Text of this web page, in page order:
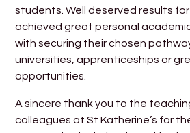
students. Well deserved results
achieved great personal
with securing their chosen
universities, apprenticeships or
opportunities.
A sincere thank you to the
colleagues at St Katherine’s for